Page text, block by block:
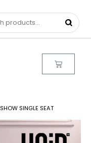
SHOW SINGLE SEAT